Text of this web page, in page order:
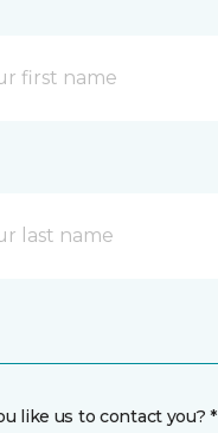
like us to contact you? *